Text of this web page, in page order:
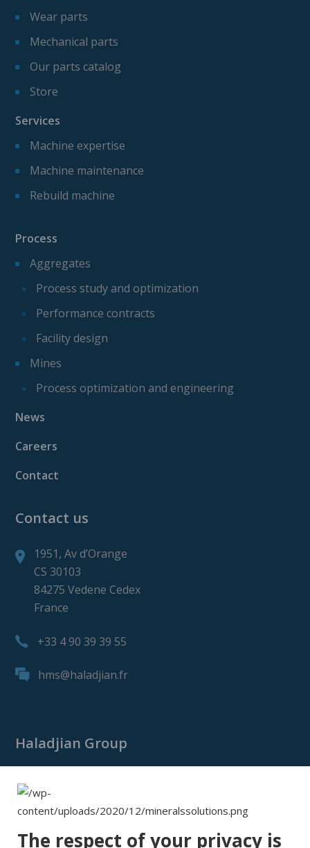
Wear parts
Mechanical parts
Our parts catalog
Store
Services
Machine expertise
Machine maintenance
Rebuild machine
Process
Aggregates
Process study and optimization
Performance contracts
Facility design
Mines
Process optimization and engineering
News
Careers
Contact
Contact us
1951, Av d’Orange
CS 30103
84275 Vedene Cedex
France
+33 4 90 39 39 55
hms@haladjian.fr
Haladjian Group
Haladjian Mining
The respect of your privacy is